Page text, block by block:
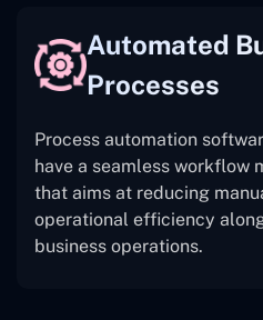
Automated
Processes
Process automation
have a seamless workflow
that aims at reducing
operational efficiency
business operations.